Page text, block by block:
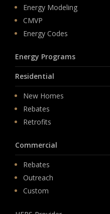
Energy Modeling
CMVP
Energy Codes
Energy Programs
Residential
New Homes
Rebates
Retrofits
Commercial
Rebates
Outreach
Custom